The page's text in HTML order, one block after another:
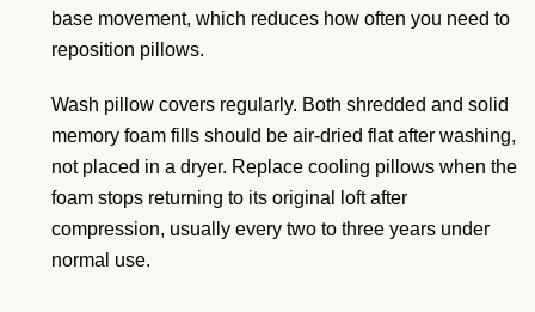
base movement, which reduces how often you need to
reposition pillows.
Wash pillow covers regularly. Both shredded and solid
memory foam fills should be air-dried flat after washing,
not placed in a dryer. Replace cooling pillows when the
foam stops returning to its original loft after
compression, usually every two to three years under
normal use.